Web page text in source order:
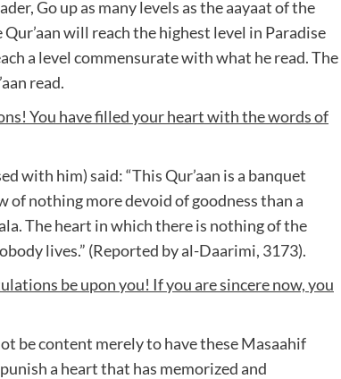
Go up as many levels as the aayaat of the
will reach the highest level in Paradise
a level commensurate with what he read. The
read.
You have filled your heart with the words of
with him) said: “This Qur’aan is a banquet
of nothing more devoid of goodness than a
The heart in which there is nothing of the
lives.” (Reported by al-Daarimi, 3173).
be upon you! If you are sincere now, you
be content merely to have these Masaahif
a heart that has memorized and